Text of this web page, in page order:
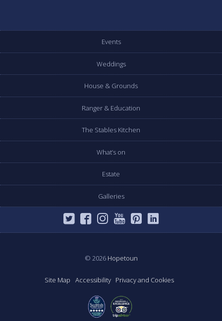
Events
Weddings
House & Grounds
Ranger & Education
The Stables Kitchen
What’s on
Estate
Galleries
© 2026 Hopetoun
Site Map Accessibility Privacy and Cookies